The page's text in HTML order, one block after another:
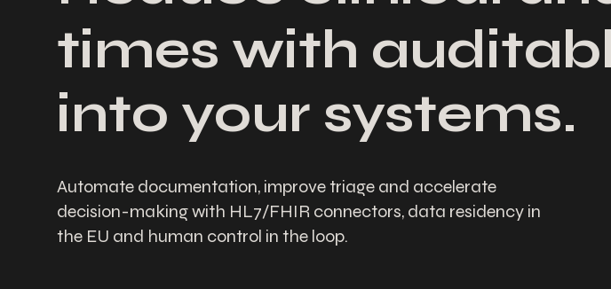
times with
into your systems.
Automate documentation, improve triage and accelerate
decision-making with HL7/FHIR connectors, data residency in
the EU and human control in the loop.